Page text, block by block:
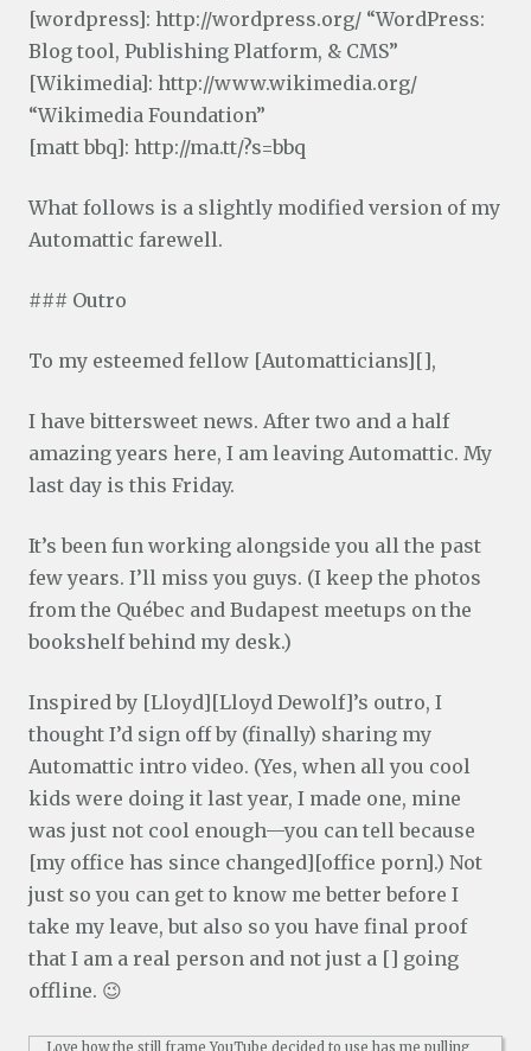
[wordpress]: http://wordpress.org/ “WordPress:
Blog tool, Publishing Platform, & CMS”
[Wikimedia]: http://www.wikimedia.org/
“Wikimedia Foundation”
[matt bbq]: http://ma.tt/?s=bbq
What follows is a slightly modified version of my
Automattic farewell.
### Outro
To my esteemed fellow [Automatticians][],
I have bittersweet news. After two and a half
amazing years here, I am leaving Automattic. My
last day is this Friday.
It’s been fun working alongside you all the past
few years. I’ll miss you guys. (I keep the photos
from the Québec and Budapest meetups on the
bookshelf behind my desk.)
Inspired by [Lloyd][Lloyd Dewolf]’s outro, I
thought I’d sign off by (finally) sharing my
Automattic intro video. (Yes, when all you cool
kids were doing it last year, I made one, mine
was just not cool enough—you can tell because
[my office has since changed][office porn].) Not
just so you can get to know me better before I
take my leave, but also so you have final proof
that I am a real person and not just a [] going
offline. 😉
Love how the still frame YouTube decided to use has me pulling